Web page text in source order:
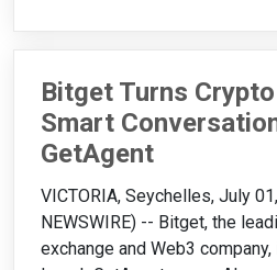
Bitget Turns
Smart
GetAgent
VICTORIA, Seychelles, July
NEWSWIRE) -- Bitget, the
exchange and Web3